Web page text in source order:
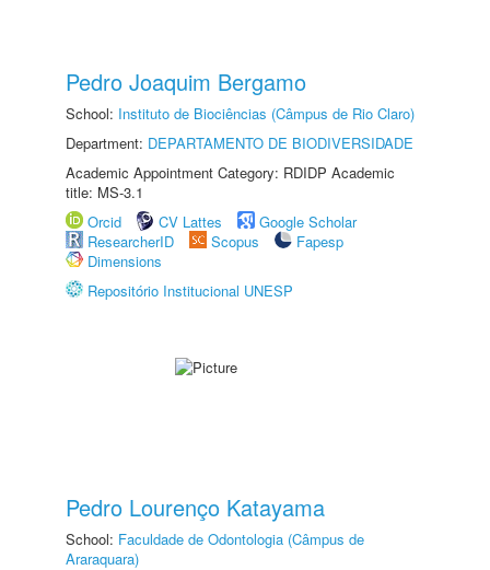
Pedro Joaquim Bergamo
School: Instituto de Biociências (Câmpus de Rio Claro)
Department: DEPARTAMENTO DE BIODIVERSIDADE
Academic Appointment Category: RDIDP Academic
title: MS-3.1
Orcid
CV Lattes
Google Scholar
ResearcherID
Scopus
Fapesp
Dimensions
Repositório Institucional UNESP
Pedro Lourenço Katayama
School: Faculdade de Odontologia (Câmpus de
Araraquara)